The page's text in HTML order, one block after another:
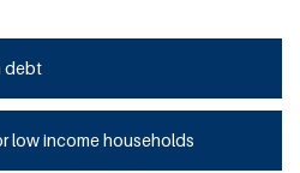
debt
low income households